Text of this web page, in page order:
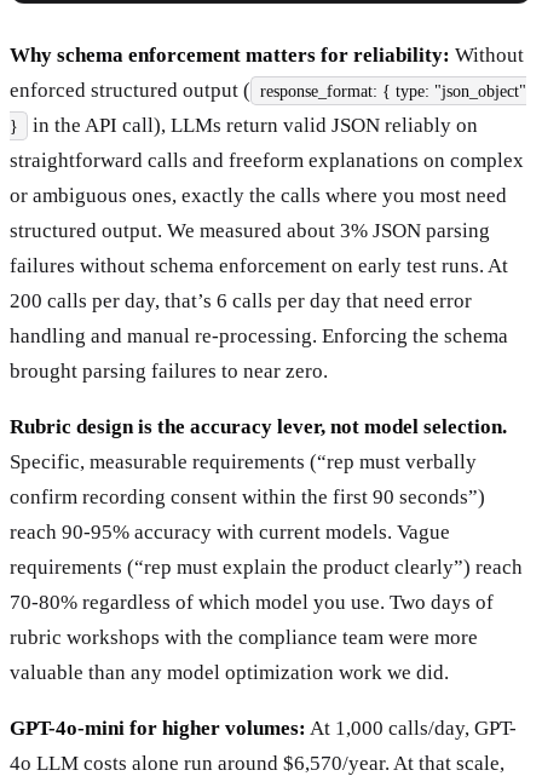
Why schema enforcement matters for reliability: Without
enforced structured output ( response_format: { type: "json_object"
}
in the API call), LLMs return valid JSON reliably on
straightforward calls and freeform explanations on complex
or ambiguous ones, exactly the calls where you most need
structured output. We measured about 3% JSON parsing
failures without schema enforcement on early test runs. At
200 calls per day, that’s 6 calls per day that need error
handling and manual re-processing. Enforcing the schema
brought parsing failures to near zero.
Rubric design is the accuracy lever, not model selection.
Specific, measurable requirements (“rep must verbally
confirm recording consent within the first 90 seconds”)
reach 90-95% accuracy with current models. Vague
requirements (“rep must explain the product clearly”) reach
70-80% regardless of which model you use. Two days of
rubric workshops with the compliance team were more
valuable than any model optimization work we did.
GPT-4o-mini for higher volumes: At 1,000 calls/day, GPT-
4o LLM costs alone run around $6,570/year. At that scale,